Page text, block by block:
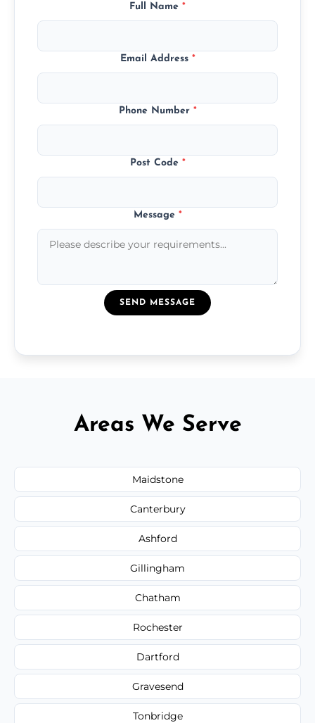
Full Name *
Email Address *
Phone Number *
Post Code *
Message *
SEND MESSAGE
Areas We Serve
Maidstone
Canterbury
Ashford
Gillingham
Chatham
Rochester
Dartford
Gravesend
Tonbridge